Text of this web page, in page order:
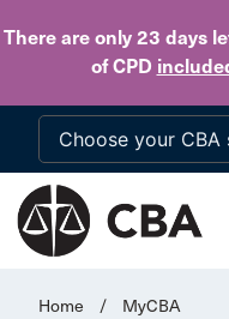
There are only 23 days
of CPD
Home / MyCBA